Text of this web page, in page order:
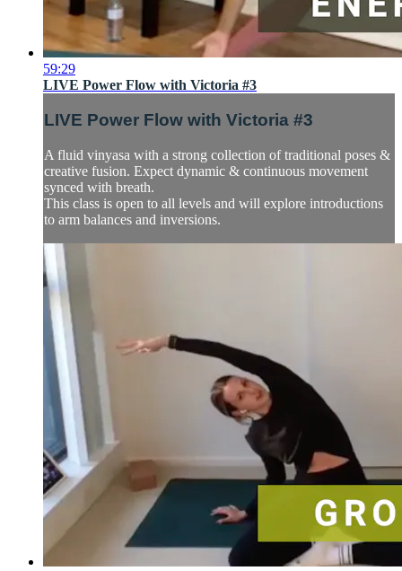
59:29
LIVE Power Flow with Victoria #3
LIVE Power Flow with Victoria #3
A fluid vinyasa with a strong collection of traditional poses &
creative fusion. Expect dynamic & continuous movement
synced with breath.
This class is open to all levels and will explore introductions
to arm balances and inversions.